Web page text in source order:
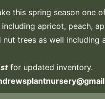
this spring season one
apricot, peach,
trees as well including
for updated inventory.